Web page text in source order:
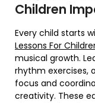
Children
Every child starts
Lessons For
musical growth.
rhythm exercises,
focus and
creativity. These